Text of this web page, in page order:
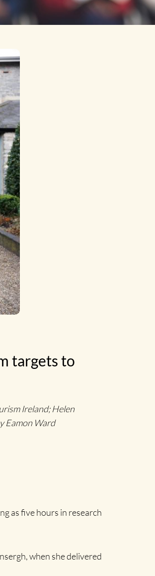
targets to
Ireland; Helen
Eamon Ward
as five hours in research
when she delivered